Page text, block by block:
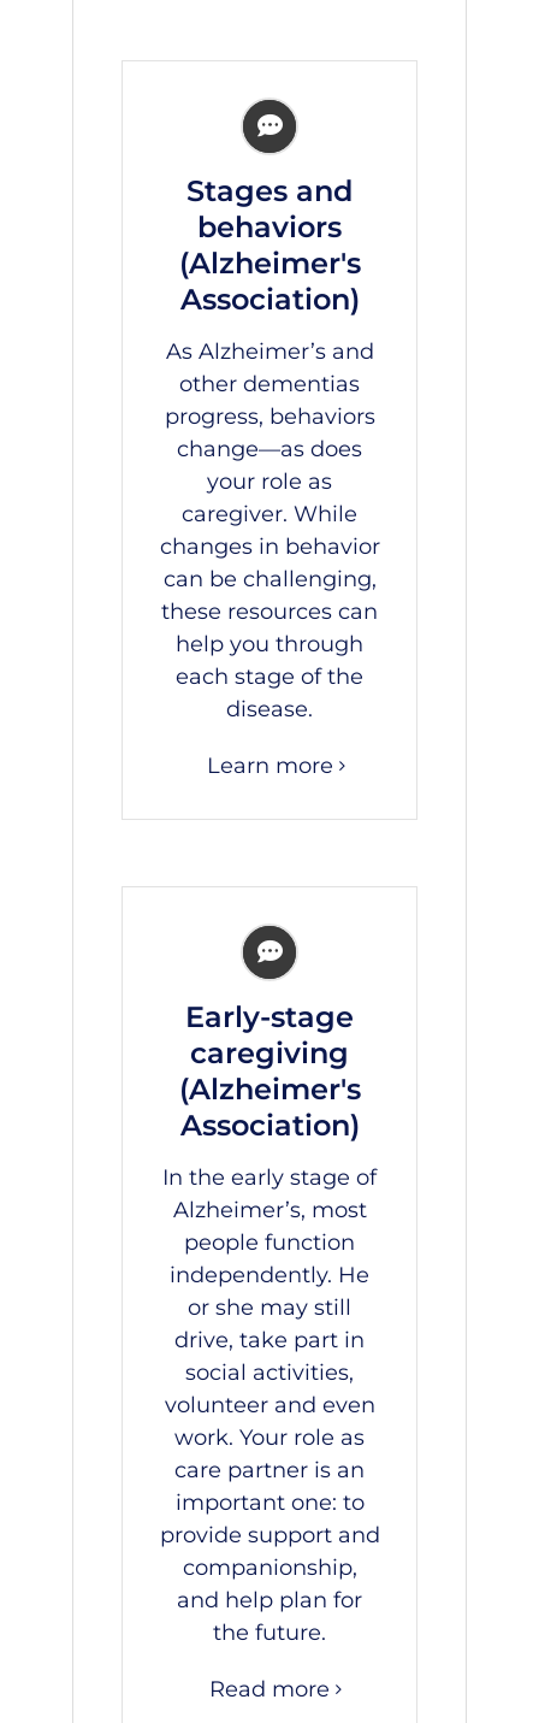
Stages and
behaviors
(Alzheimer's
Association)
As Alzheimer’s and
other dementias
progress, behaviors
change—as does
your role as
caregiver. While
changes in behavior
can be challenging,
these resources can
help you through
each stage of the
disease.
Learn more
Early-stage
caregiving
(Alzheimer's
Association)
In the early stage of
Alzheimer’s, most
people function
independently. He
or she may still
drive, take part in
social activities,
volunteer and even
work. Your role as
care partner is an
important one: to
provide support and
companionship,
and help plan for
the future.
Read more